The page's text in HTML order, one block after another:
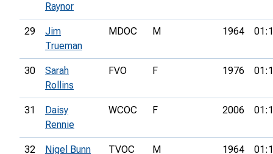
Raynor
29
Jim
Trueman
MDOC M 1964
30
Sarah
Rollins
FVO F 1976
31
Daisy
Rennie
WCOC F 2006
32 Nigel Bunn TVOC M 1964